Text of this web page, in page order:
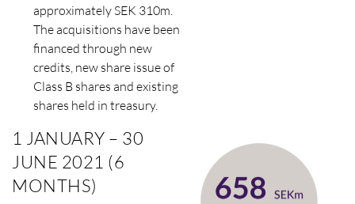
approximately SEK 310m.
The acquisitions have been
financed through new
credits, new share issue of
Class B shares and existing
shares held in treasury.
1 JANUARY – 30
JUNE 2021 (6
MONTHS)